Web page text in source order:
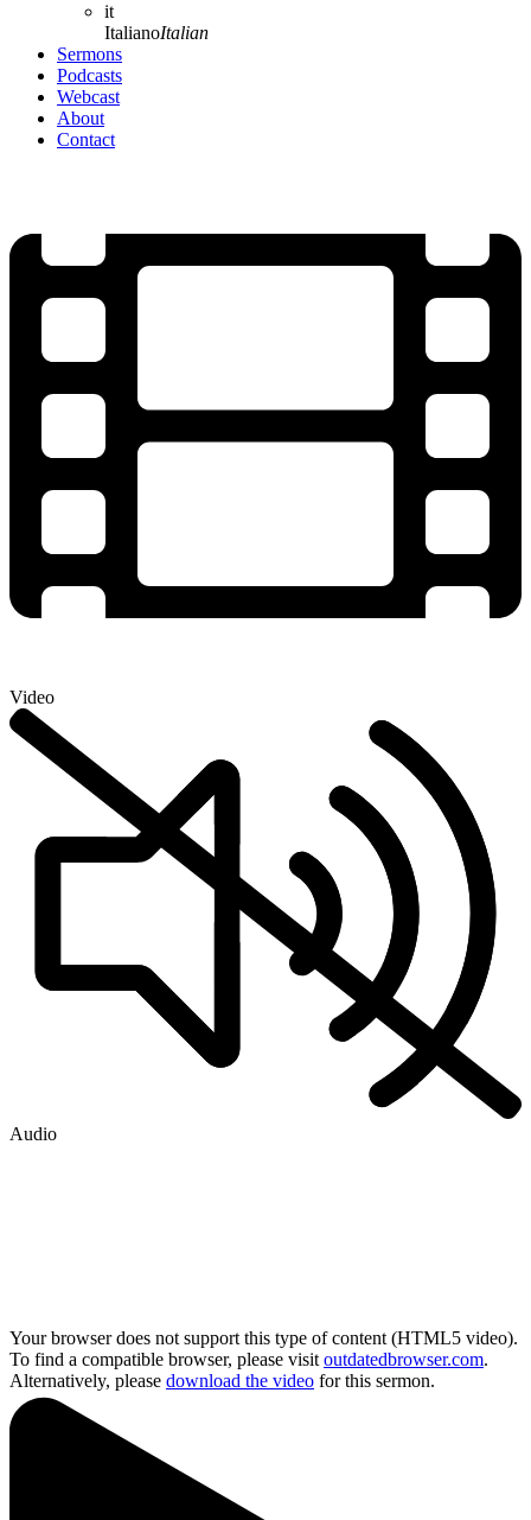
it
ItalianoItalian
Sermons
Podcasts
Webcast
About
Contact
Video
Audio
Your browser does not support this type of content (HTML5 video).
To find a compatible browser, please visit outdatedbrowser.com.
Alternatively, please download the video for this sermon.